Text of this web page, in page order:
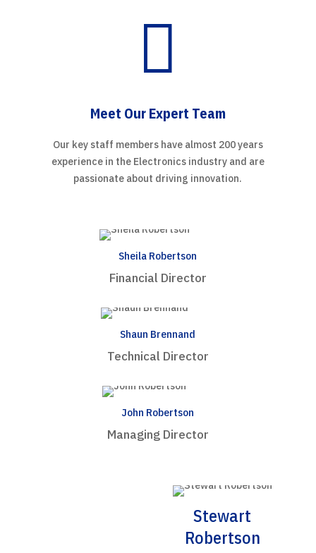

Meet Our Expert Team
Our key staff members have almost 200 years
experience in the Electronics industry and are
passionate about driving innovation.
Sheila Robertson
Financial Director
Shaun Brennand
Technical Director
John Robertson
Managing Director
Stewart
Robertson